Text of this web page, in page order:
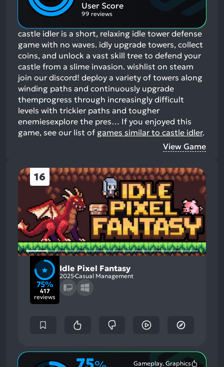
User Score
99 reviews
castle idler is a short, relaxing idle tower defense
game with no waves. idly upgrade towers, collect
coins, and unlock a vast skill tree to defend your
castle from a slime invasion. wishlist on steam
join our discord! deploy a variety of towers along
winding paths and continuously upgrade
themprogress through increasingly difficult
levels with trickier paths and tougher
enemiesexplore the pres… If you enjoyed this
game, see our list of games similar to castle idler.
View Game
16
75%
417
reviews
Idle Pixel Fantasy
2025Casual Management
Gameplay, Graphics